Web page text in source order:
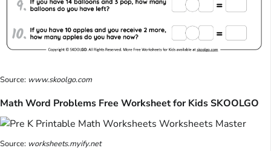
Source: www.skoolgo.com
Math Word Problems Free Worksheet for Kids SKOOLGO
Source: worksheets.myify.net